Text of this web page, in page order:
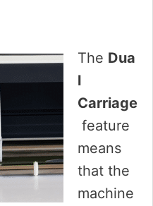
The Dua
l
Carriage
feature
means
that the
machine